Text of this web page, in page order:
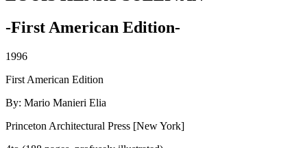
-First American Edition-
1996
First American Edition
By: Mario Manieri Elia
Princeton Architectural Press [New York]